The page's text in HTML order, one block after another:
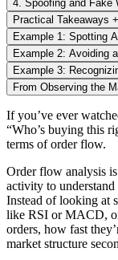
4. Spoofing and Fake
Practical Takeaways
Example 1: Spotting
Example 2: Avoiding
Example 3:
From Observing the
If you’ve ever
“Who’s buying this
terms of order flow.
Order flow analysis
activity to understand
Instead of looking at
like RSI or MACD,
orders, how fast
market structure